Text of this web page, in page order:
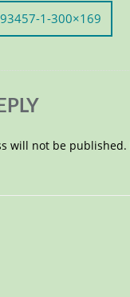
1-300×169
will not be published.